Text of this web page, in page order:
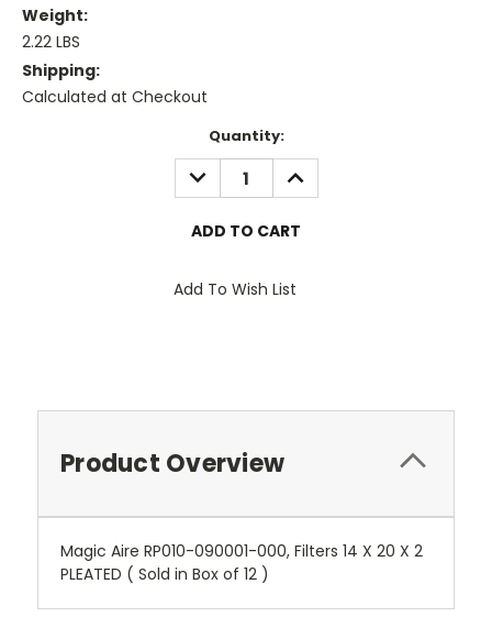
Weight:
2.22 LBS
Shipping:
Calculated at Checkout
Quantity:
DECREASE
QUANTITY:
INCREASE
QUANTITY:
Add To Wish List
Product Overview
Magic Aire RP010-090001-000, Filters 14 X 20 X 2
PLEATED ( Sold in Box of 12 )